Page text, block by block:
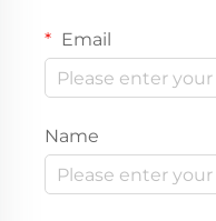
Email
Name